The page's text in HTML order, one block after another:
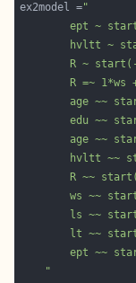
ex2model =
	"